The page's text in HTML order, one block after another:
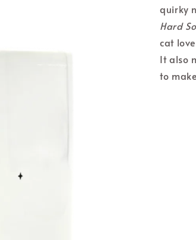
quirky
Hard
cat
It also
to